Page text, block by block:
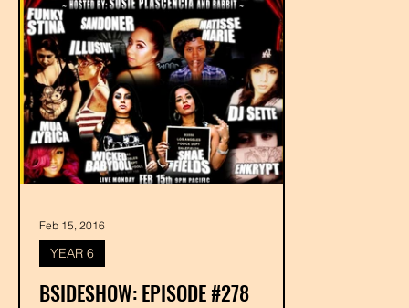
BSIDESHOW: EPISODE #278
YEAR 6
Feb 15, 2016